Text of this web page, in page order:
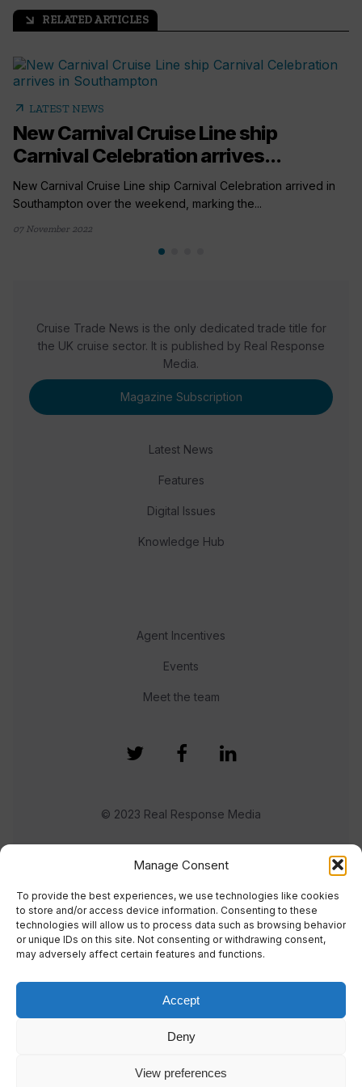
Manage Consent
To provide the best experiences, we use technologies like cookies
to store and/or access device information. Consenting to these
technologies will allow us to process data such as browsing behavior
or unique IDs on this site. Not consenting or withdrawing consent,
may adversely affect certain features and functions.
Accept
Deny
View preferences
arrow_outward RELATED ARTICLES
arrow_outward LATEST NEWS
New Carnival Cruise Line ship
Carnival Celebration arrives...
New Carnival Cruise Line ship Carnival Celebration arrived in
Southampton over the weekend, marking the...
07 November 2022
Cruise Trade News is the only dedicated trade title for
the UK cruise sector. It is published by Real Response
Media.
Magazine Subscription
Latest News
Features
Digital Issues
Knowledge Hub
Agent Incentives
Events
Meet the team
© 2023 Real Response Media
TERMS PRIVACY